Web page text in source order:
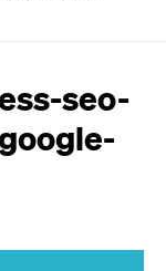
seo-